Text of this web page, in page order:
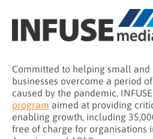
Committed to helping small and
businesses overcome a period
caused by the pandemic, INFUSE
program aimed at providing
enabling growth, including
free of charge for organisations